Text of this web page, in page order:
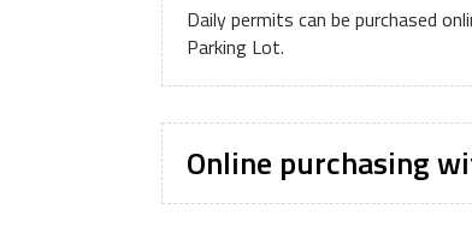
Daily permits can be purchased
Parking Lot.
Online purchasing